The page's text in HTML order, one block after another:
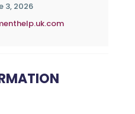
3, 2026